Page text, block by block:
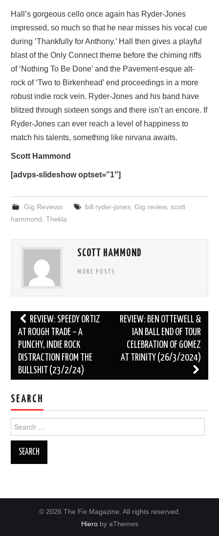
Hall’s gorgeous cello once again has Ryder-Jones
impressed, so much so that he near misses his vocal cue
during ‘Thankfully for Anthony.’ Hall then gives a playful
blast of the Only Connect theme before the chiming riffs
of ‘Nothing To Be Done’ and the Pavement-esque alt-
rock of ‘Two to Birkenhead’ end proceedings in a more
robust indie rock vein. Ryder-Jones and his band have
blitzed through sixteen songs and there isn’t an encore. If
Ryder-Jones can ever reach a level of happiness to
match his talents, something like nirvana awaits.
Scott Hammond
[advps-slideshow optset=”1″]
Gig Reviews bill ryder-jones, Gig review, scott
hammond ,Thekla
SCOTT HAMMOND
MORE POSTS
Post
navigation
REVIEW: SPEEDY ORTIZ
AT ROUGH TRADE – A
PUNCHY, INDIE ROCK
DISTRACTION FROM THE
BULLSHIT (23/2/24)
REVIEW: BEN OTTEWELL &
IAN BALL END OF TOUR
CELEBRATION OF GOMEZ
AT TRINITY (26/3/2024)
SEARCH
for:
© 2026 The Fix Magazine. All rights reserved.
Hieroby aThemes